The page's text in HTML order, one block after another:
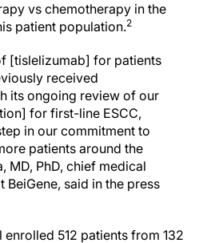
vs chemotherapy in the
patient population.2
[tislelizumab] for patients
received
its ongoing review of our
for first-line ESCC,
in our commitment to
patients around the
MD, PhD, chief medical
said in the press
enrolled 512 patients from 132